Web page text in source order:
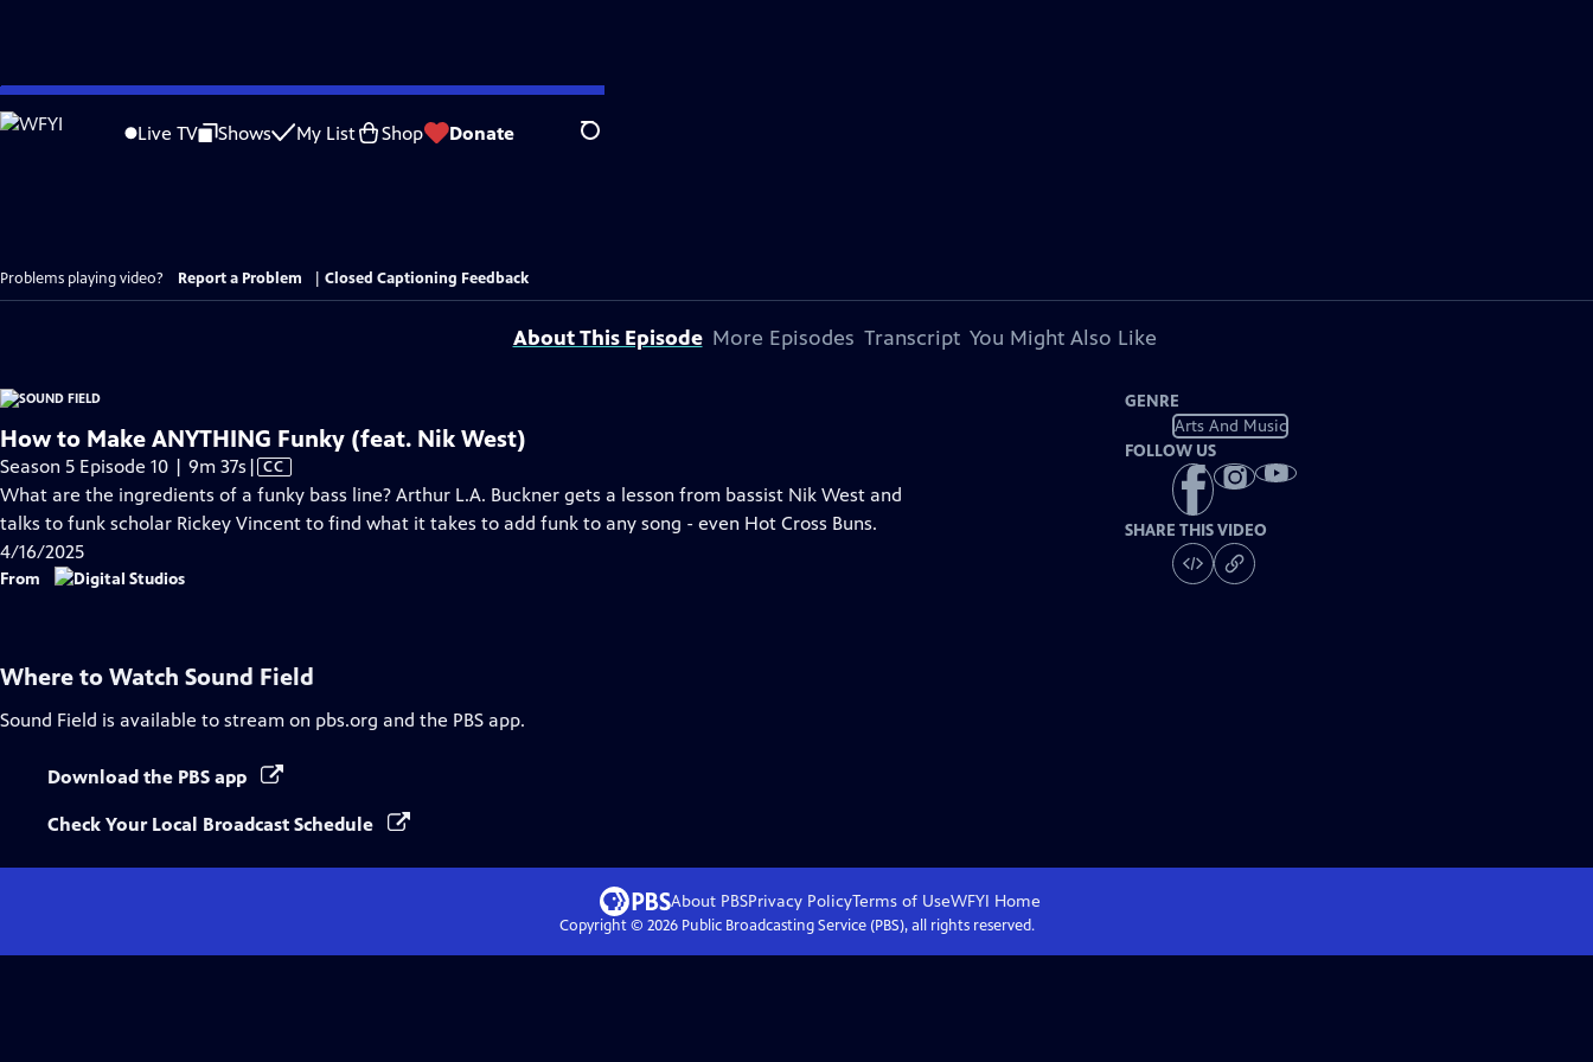
Skip
to
Live TV Shows My List Shop Donate Search
Problems playing video? Report a Problem Closed Captioning Feedback
About This Episode More Episodes Transcript You Might Also Like
How to Make ANYTHING Funky (feat. Nik West)
Season 5 Episode 10 | 9m 37s Video
has
Closed
| CC
What are the ingredients of a funky bass line? Arthur L.A. Buckner gets a lesson from bassist Nik West and
talks to funk scholar Rickey Vincent to find what it takes to add funk to any song - even Hot Cross Buns.
4/16/2025
From
GENRE
Arts And Music
FOLLOW US
SHARE THIS VIDEO
Where to Watch Sound Field
Sound Field is available to stream on pbs.org and the PBS app.
Download the PBS app
Check Your Local Broadcast Schedule
About PBSPrivacy PolicyTerms of UseWFYI Home
Copyright © 2026Public Broadcasting Service (PBS), all rights reserved.